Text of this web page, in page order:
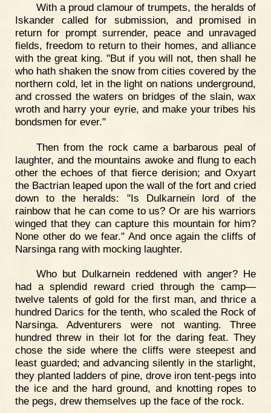
With a proud clamour of trumpets, the heralds of
Iskander called for submission, and promised in
return for prompt surrender, peace and unravaged
fields, freedom to return to their homes, and alliance
with the great king. "But if you will not, then shall he
who hath shaken the snow from cities covered by the
northern cold, let in the light on nations underground,
and crossed the waters on bridges of the slain, wax
wroth and harry your eyrie, and make your tribes his
bondsmen for ever."
Then from the rock came a barbarous peal of
laughter, and the mountains awoke and flung to each
other the echoes of that fierce derision; and Oxyart
the Bactrian leaped upon the wall of the fort and cried
down to the heralds: "Is Dulkarnein lord of the
rainbow that he can come to us? Or are his warriors
winged that they can capture this mountain for him?
None other do we fear." And once again the cliffs of
Narsinga rang with mocking laughter.
Who but Dulkarnein reddened with anger? He
had a splendid reward cried through the camp—
twelve talents of gold for the first man, and thrice a
hundred Darics for the tenth, who scaled the Rock of
Narsinga. Adventurers were not wanting. Three
hundred threw in their lot for the daring feat. They
chose the side where the cliffs were steepest and
least guarded; and advancing silently in the starlight,
they planted ladders of pine, drove iron tent-pegs into
the ice and the hard ground, and knotting ropes to
the pegs, drew themselves up the face of the rock.